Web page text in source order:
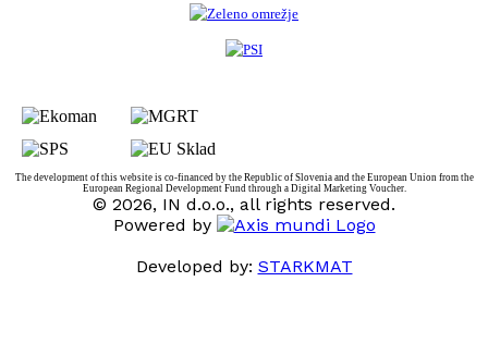
The development of this website is co-financed by the Republic of Slovenia and the European Union from the
European Regional Development Fund through a Digital Marketing Voucher.
© 2026, IN d.o.o., all rights reserved.
Powered by
Developed by: STARKMAT